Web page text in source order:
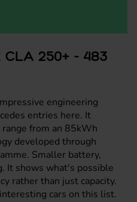
250+ - 483
engineering
entries here. It
from an 85kWh
developed through
Smaller battery,
It shows what's possible
rather than just capacity.
cars on this list.